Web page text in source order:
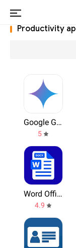
Productivity
Google Gemini
5
Word Office
4.9